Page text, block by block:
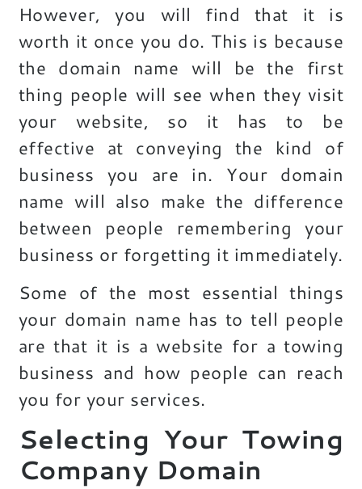
However, you will find that it is
worth it once you do. This is because
the domain name will be the first
thing people will see when they visit
your website, so it has to be
effective at conveying the kind of
business you are in. Your domain
name will also make the difference
between people remembering your
business or forgetting it immediately.
Some of the most essential things
your domain name has to tell people
are that it is a website for a towing
business and how people can reach
you for your services.
Selecting Your Towing
Company Domain